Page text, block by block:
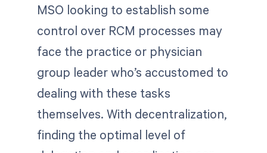
MSO looking to establish some
control over RCM processes may
face the practice or physician
group leader who’s accustomed to
dealing with these tasks
themselves. With decentralization,
finding the optimal level of